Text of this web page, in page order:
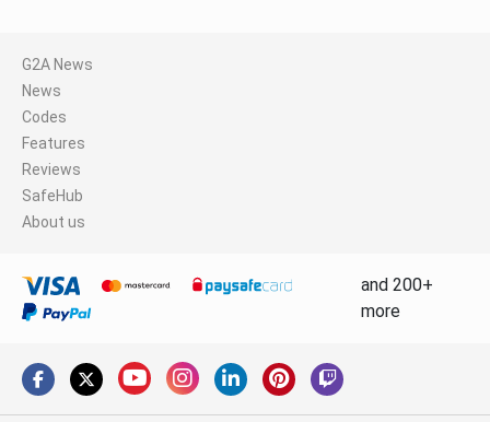
G2A News
News
Codes
Features
Reviews
SafeHub
About us
and 200+
more